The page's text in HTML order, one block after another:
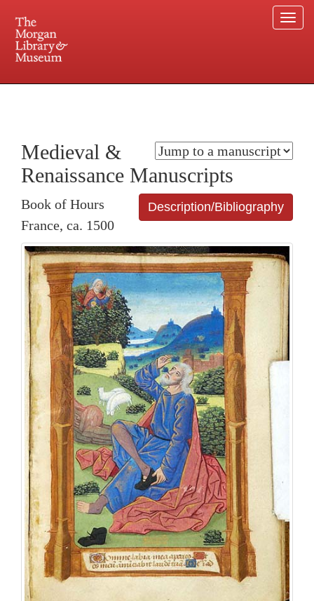
Central and Penn Station
Medieval &
Renaissance Manuscripts
Description/Bibliography
Book of Hours
France, ca. 1500